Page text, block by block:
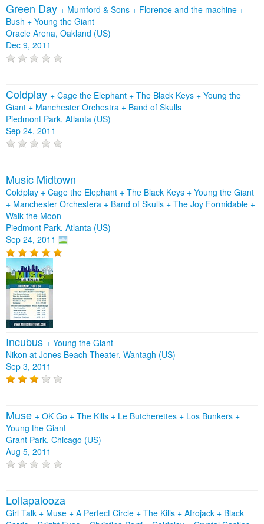
Green Day + Mumford & Sons + Florence and the machine +
Bush + Young the Giant
Oracle Arena, Oakland (US)
Dec 9, 2011
Coldplay + Cage the Elephant + The Black Keys + Young the
Giant + Manchester Orchestra + Band of Skulls
Piedmont Park, Atlanta (US)
Sep 24, 2011
Music Midtown
Coldplay + Cage the Elephant + The Black Keys + Young the Giant
+ Manchester Orchestera + Band of Skulls + The Joy Formidable +
Walk the Moon
Piedmont Park, Atlanta (US)
Sep 24, 2011
Incubus + Young the Giant
Nikon at Jones Beach Theater, Wantagh (US)
Sep 3, 2011
Muse + OK Go + The Kills + Le Butcherettes + Los Bunkers +
Young the Giant
Grant Park, Chicago (US)
Aug 5, 2011
Lollapalooza
Girl Talk + Muse + A Perfect Circle + The Kills + Afrojack + Black